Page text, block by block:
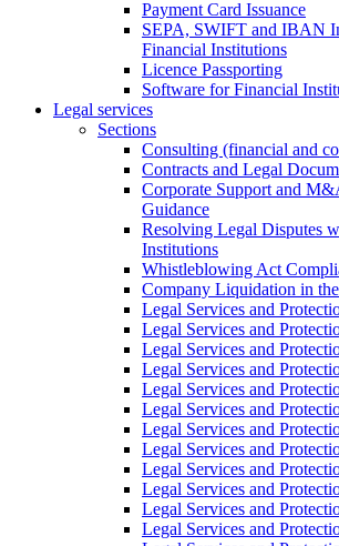
Payment Card Issuance
SEPA, SWIFT and IBAN
Financial Institutions
Licence Passporting
Software for Financial
Legal services
Sections
Consulting (financial and
Contracts and Legal
Corporate Support and
Guidance
Resolving Legal Disputes
Institutions
Whistleblowing Act
Company Liquidation in
Legal Services and
Legal Services and
Legal Services and
Legal Services and
Legal Services and
Legal Services and
Legal Services and
Legal Services and
Legal Services and
Legal Services and
Legal Services and
Legal Services and